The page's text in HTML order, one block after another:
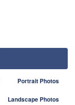
Portrait Photos
Landscape Photos